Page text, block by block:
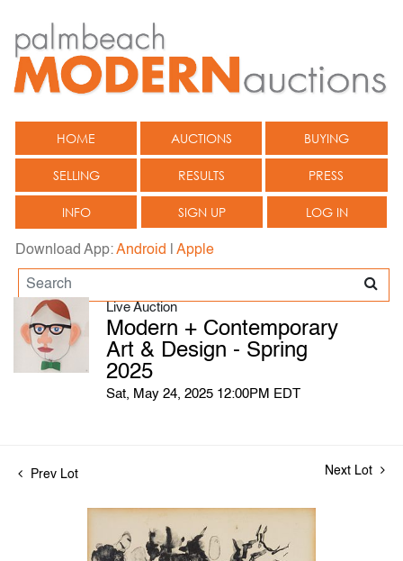
HOME AUCTIONS BUYING
SELLING RESULTS PRESS
INFO SIGN UP LOG IN
Download App:Android Apple
Live Auction
Modern + Contemporary
Art & Design - Spring
2025
Sat, May 24, 2025 12:00PM EDT
Prev Lot Next Lot